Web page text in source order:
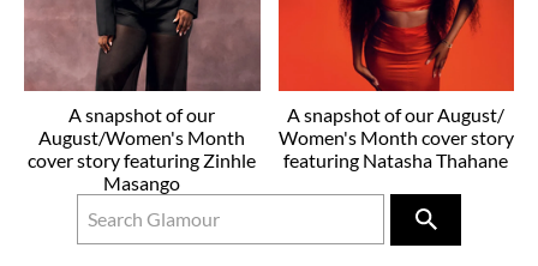
A snapshot of our
August/Women's Month
cover story featuring Zinhle
Masango
A snapshot of our August/
Women's Month cover story
featuring Natasha Thahane